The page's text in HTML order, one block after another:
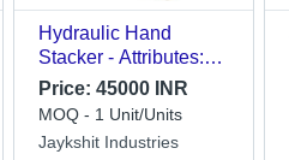
Hydraulic Hand
Stacker - Attributes:
Easy To Operate
Price:45000 INR
MOQ - 1 Unit/Units
Jaykshit Industries